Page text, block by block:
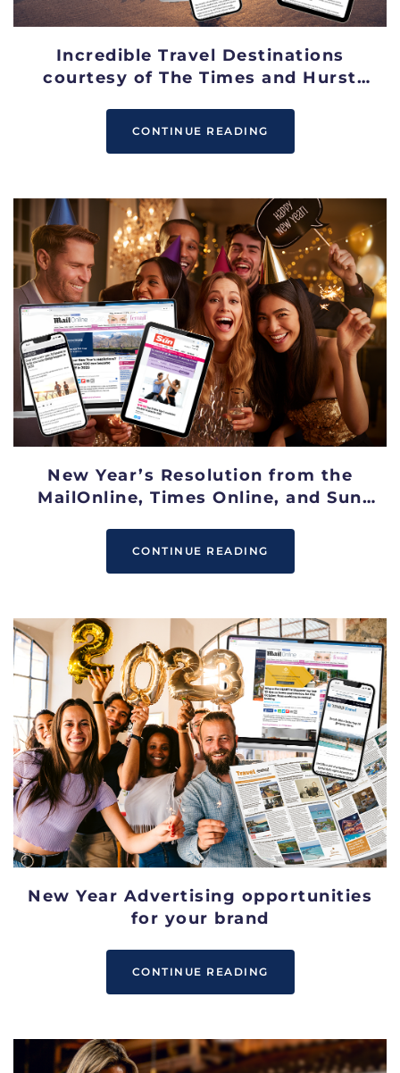
Incredible Travel Destinations
courtesy of The Times and Hurst
CONTINUE READING
New Year’s Resolution from the
MailOnline, Times Online, and Sun
CONTINUE READING
New Year Advertising opportunities
for your brand
CONTINUE READING